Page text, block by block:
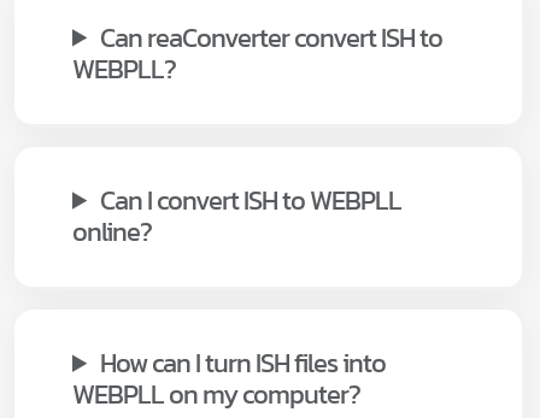
Can reaConverter convert ISH to
WEBPLL?
Can I convert ISH to WEBPLL
online?
How can I turn ISH files into
WEBPLL on my computer?